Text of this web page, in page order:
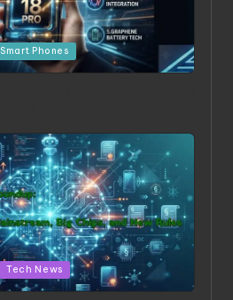
Posted in
Smart Phones
Posted in
Tech News